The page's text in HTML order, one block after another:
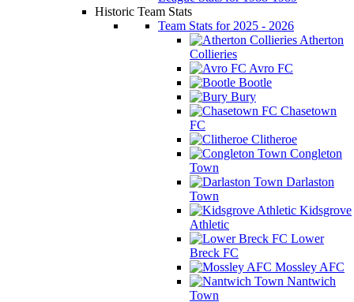
Historic Team Stats
Team Stats for 2025 - 2026
Atherton
Collieries
Avro FC
Bootle
Bury
Chasetown
FC
Clitheroe
Congleton
Town
Darlaston
Town
Kidsgrove
Athletic
Lower
Breck FC
Mossley AFC
Nantwich
Town